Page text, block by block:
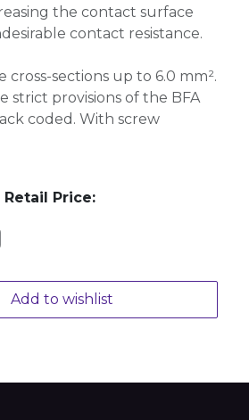
the contact surface
contact resistance.
cross-sections up to 6.0 mm².
strict provisions of the BFA
coded. With screw
Price:
Add to wishlist